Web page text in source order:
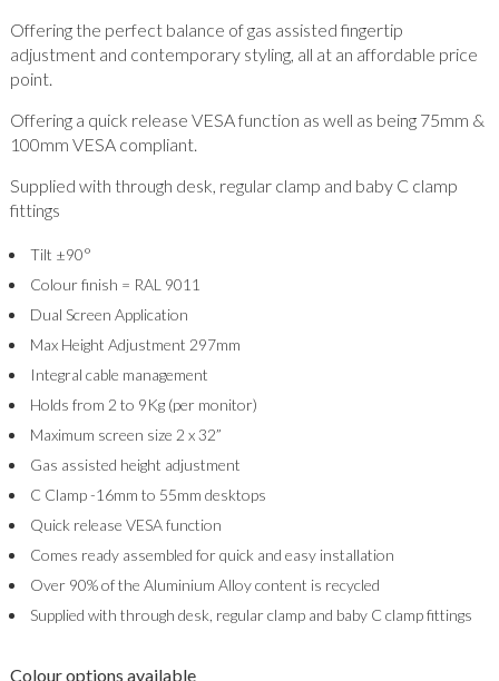
Offering the perfect balance of gas assisted fingertip
adjustment and contemporary styling, all at an affordable price
point.
Offering a quick release VESA function as well as being 75mm &
100mm VESA compliant.
Supplied with through desk, regular clamp and baby C clamp
fittings
Tilt ±90°
Colour finish = RAL 9011
Dual Screen Application
Max Height Adjustment 297mm
Integral cable management
Holds from 2 to 9Kg (per monitor)
Maximum screen size 2 x 32”
Gas assisted height adjustment
C Clamp -16mm to 55mm desktops
Quick release VESA function
Comes ready assembled for quick and easy installation
Over 90% of the Aluminium Alloy content is recycled
Supplied with through desk, regular clamp and baby C clamp fittings
Colour options available